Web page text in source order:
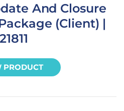
And Closure
(Client) |
PRODUCT